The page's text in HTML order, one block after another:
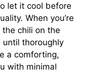
let it cool before
When you’re
chili on the
until thoroughly
a comforting,
with minimal